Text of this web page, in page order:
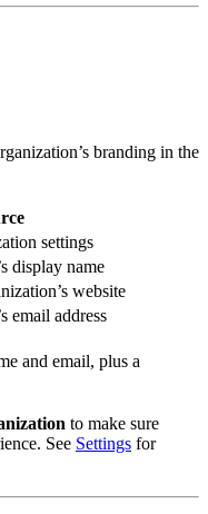
branding in the
settings
display name
website
email address
and email, plus a
to make sure
See Settings for